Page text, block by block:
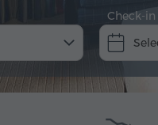
Check-in